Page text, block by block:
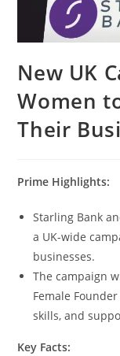
New UK
Women
Their
Prime Highlights:
Starling Bank
a UK-wide
businesses.
The campaign
Female
skills, and
Key Facts: